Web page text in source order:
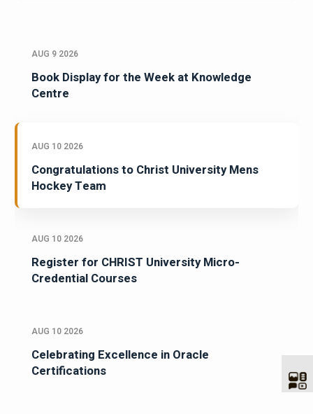
AUG 9 2026
Book Display for the Week at Knowledge
Centre
AUG 10 2026
Congratulations to Christ University Mens
Hockey Team
AUG 10 2026
Register for CHRIST University Micro-
Credential Courses
AUG 10 2026
Celebrating Excellence in Oracle
Certifications